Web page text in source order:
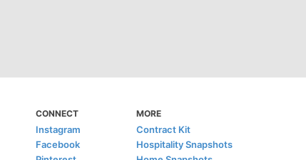
CONNECT
Instagram
Facebook
MORE
Contract Kit
Hospitality Snapshots